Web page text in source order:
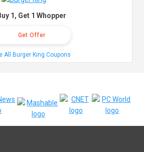
1, Get 1 Whopper
Get Offer
All Burger King Coupons